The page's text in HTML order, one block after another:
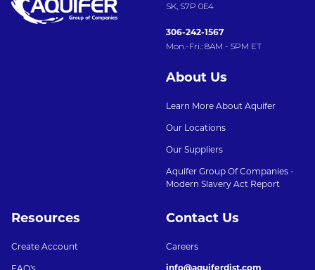
SK, S7P 0E4
306-242-1567
Mon.-Fri.: 8AM - 5PM ET
About Us
Learn More About Aquifer
Our Locations
Our Suppliers
Aquifer Group Of Companies -
Modern Slavery Act Report
Resources
Create Account
Contact Us
Careers
info@aquiferdist.com